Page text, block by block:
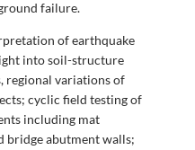
failure.
of earthquake
into soil-structure
regional variations of
cyclic field testing of
including mat
bridge abutment walls;